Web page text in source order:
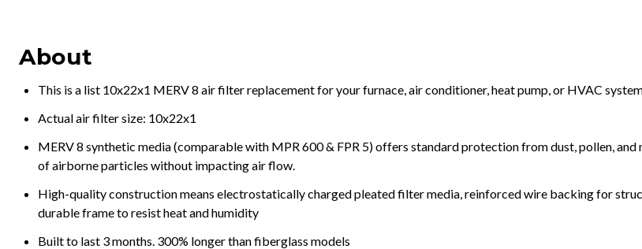
About
This is a list 10x22x1 MERV 8 air filter replacement for your furnace, air conditioner, heat pump, or HVAC
Actual air filter size: 10x22x1
MERV 8 synthetic media (comparable with MPR 600 & FPR 5) offers standard protection from dust, pollen, and
of airborne particles without impacting air flow.
High-quality construction means electrostatically charged pleated filter media, reinforced wire backing for
durable frame to resist heat and humidity
Built to last 3 months. 300% longer than fiberglass models